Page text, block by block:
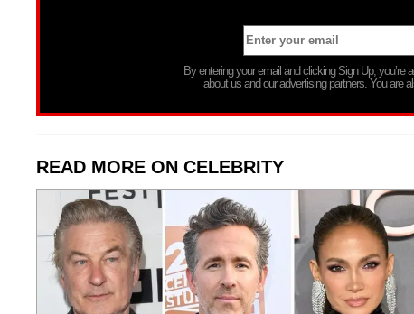
By entering your email and clicking Sign Up,
about us and our advertising partners. You are
READ MORE ON CELEBRITY